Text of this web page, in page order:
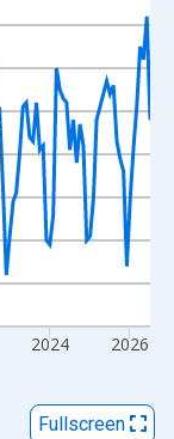
2024 2026
Fullscreen